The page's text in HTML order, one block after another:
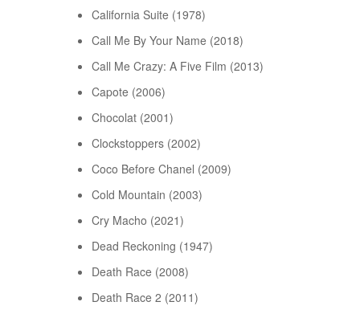
California Suite (1978)
Call Me By Your Name (2018)
Call Me Crazy: A Five Film (2013)
Capote (2006)
Chocolat (2001)
Clockstoppers (2002)
Coco Before Chanel (2009)
Cold Mountain (2003)
Cry Macho (2021)
Dead Reckoning (1947)
Death Race (2008)
Death Race 2 (2011)